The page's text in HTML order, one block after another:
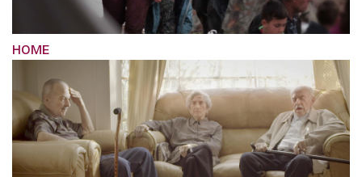
HOME